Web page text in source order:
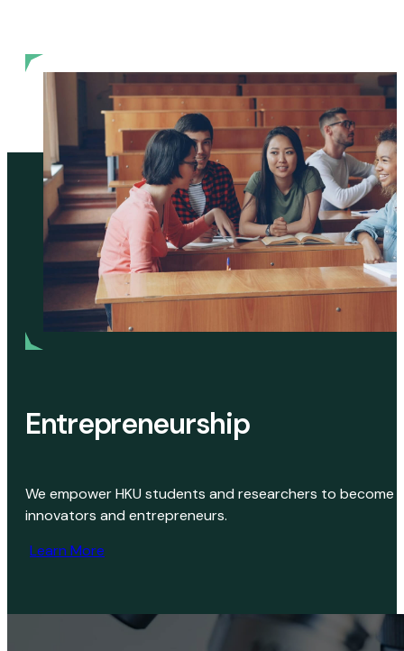
Entrepreneurship
We empower HKU students and researchers to become
innovators and entrepreneurs.
Learn More